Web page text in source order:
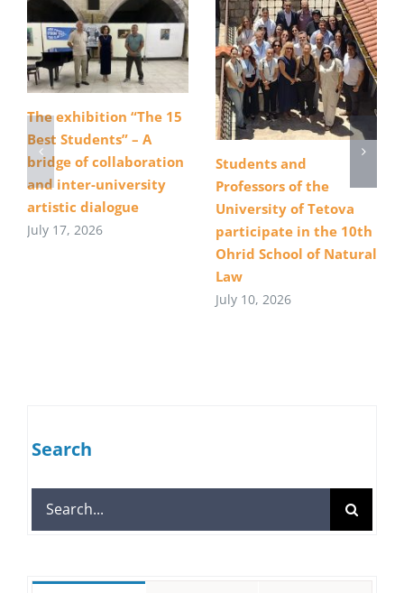
The exhibition “The 15
Best Students” – A
bridge of collaboration
and inter-university
artistic dialogue
July 17, 2026
Students and
Professors of the
University of Tetova
participate in the 10th
Ohrid School of Natural
Law
July 10, 2026
Search
Search
for: